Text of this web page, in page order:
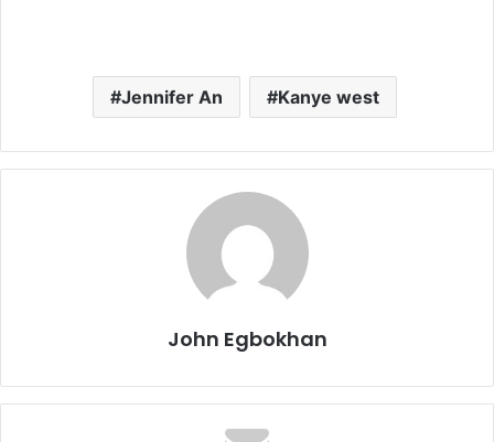
Jennifer An Kanye west
John Egbokhan